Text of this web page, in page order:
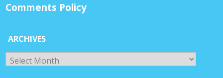
Comments Policy
ARCHIVES
Archives